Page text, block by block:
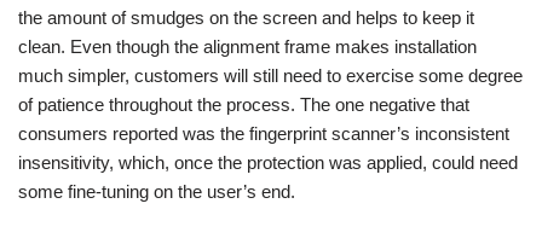
the amount of smudges on the screen and helps to keep it
clean. Even though the alignment frame makes installation
much simpler, customers will still need to exercise some degree
of patience throughout the process. The one negative that
consumers reported was the fingerprint scanner’s inconsistent
insensitivity, which, once the protection was applied, could need
some fine-tuning on the user’s end.